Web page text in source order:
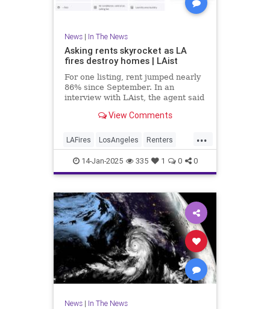
News| In The News
Asking rents skyrocket as LA
fires destroy homes | LAist
For one listing, rent jumped nearly
86% since September. In an
interview with LAist, the agent said
desperate, and you can probably
View Comments
...
LAFires LosAngeles Renters
RentersRights SoCal
14-Jan-2025 335 1 0 0
News| In The News